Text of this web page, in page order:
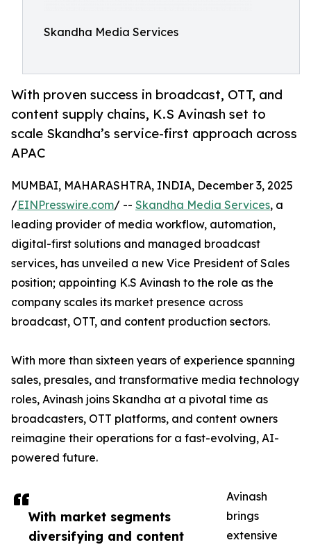
Skandha Media Services
With proven success in broadcast, OTT, and
content supply chains, K.S Avinash set to
scale Skandha’s service-first approach across
APAC
With market segments
diversifying and content
MUMBAI, MAHARASHTRA, INDIA, December 3, 2025
/EINPresswire.com/ -- Skandha Media Services, a
leading provider of media workflow, automation,
digital-first solutions and managed broadcast
services, has unveiled a new Vice President of Sales
position; appointing K.S Avinash to the role as the
company scales its market presence across
broadcast, OTT, and content production sectors.
With more than sixteen years of experience spanning
sales, presales, and transformative media technology
roles, Avinash joins Skandha at a pivotal time as
broadcasters, OTT platforms, and content owners
reimagine their operations for a fast-evolving, AI-
powered future.
Avinash
brings
extensive